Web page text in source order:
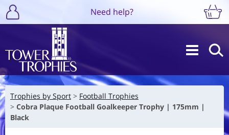
Need help?
Trophies by Sport
Football Trophies
Cobra Plaque Football Goalkeeper Trophy | 175mm |
Black